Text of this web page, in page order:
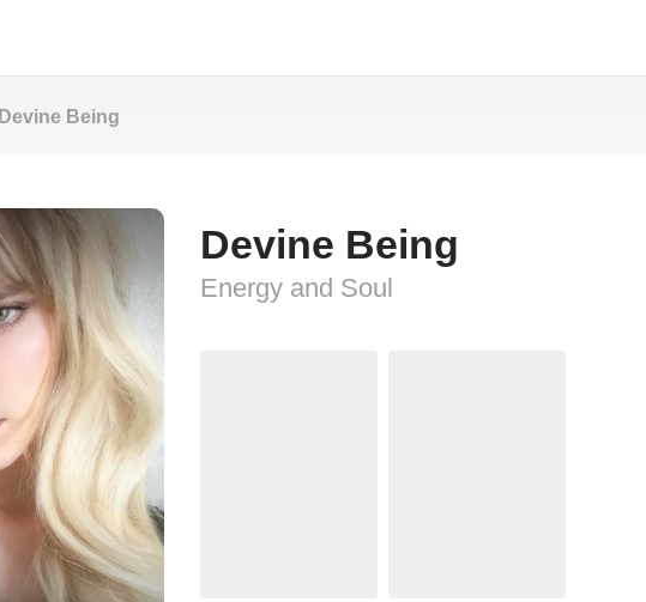
Devine Being
Devine Being
Energy and Soul